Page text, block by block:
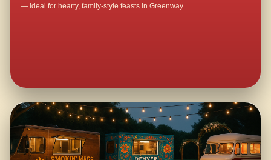
— ideal for hearty, family-style feasts in Greenway.